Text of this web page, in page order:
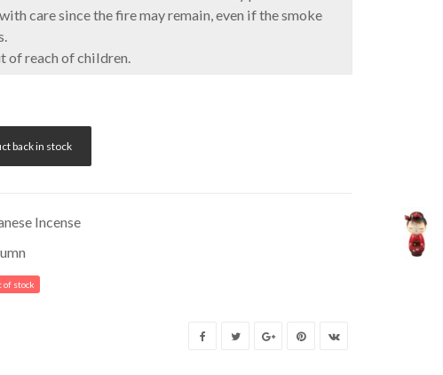
care since the fire may remain, even if the smoke
of reach of children.
back in stock
Incense
of stock